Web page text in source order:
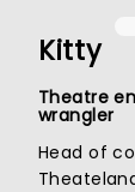
Kitty
Theatre
wrangler
Head of